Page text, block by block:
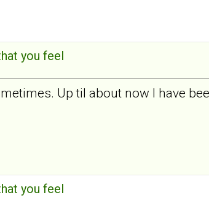
you feel
Up til about now I have
you feel